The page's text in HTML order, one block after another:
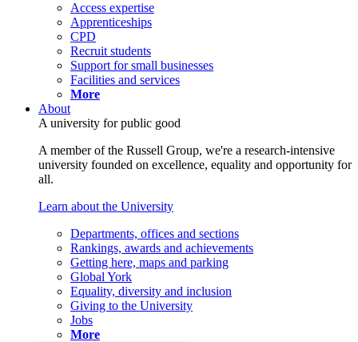
Access expertise
Apprenticeships
CPD
Recruit students
Support for small businesses
Facilities and services
More
About
A university for public good
A member of the Russell Group, we're a research-intensive
university founded on excellence, equality and opportunity for
all.
Learn about the University
Departments, offices and sections
Rankings, awards and achievements
Getting here, maps and parking
Global York
Equality, diversity and inclusion
Giving to the University
Jobs
More